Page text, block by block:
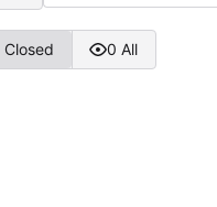
Closed 0 All